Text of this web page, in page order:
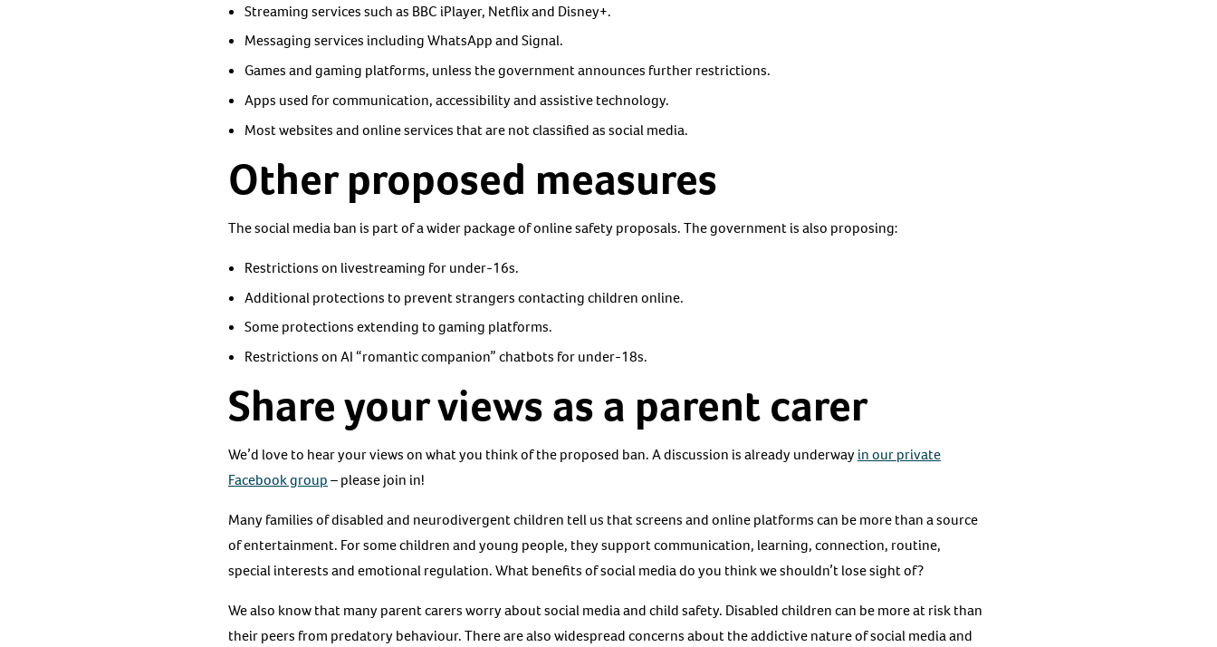
Streaming services such as BBC iPlayer, Netflix and Disney+.
Messaging services including WhatsApp and Signal.
Games and gaming platforms, unless the government announces further restrictions.
Apps used for communication, accessibility and assistive technology.
Most websites and online services that are not classified as social media.
Other proposed measures
The social media ban is part of a wider package of online safety proposals. The government is also proposing:
Restrictions on livestreaming for under-16s.
Additional protections to prevent strangers contacting children online.
Some protections extending to gaming platforms.
Restrictions on AI “romantic companion” chatbots for under-18s.
Share your views as a parent carer
We’d love to hear your views on what you think of the proposed ban. A discussion is already underwayin our private
Facebook group– please join in!
Many families of disabled and neurodivergent children tell us that screens and online platforms can be more than a source
of entertainment. For some children and young people, they support communication, learning, connection, routine,
special interests and emotional regulation. What benefits of social media do you think we shouldn’t lose sight of?
We also know that many parent carers worry about social media and child safety. Disabled children can be more at risk than
their peers from predatory behaviour. There are also widespread concerns about the addictive nature of social media and